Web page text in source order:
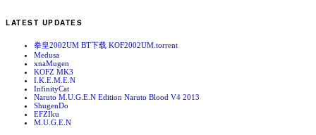
LATEST UPDATES
拳皇2002UM BT下载 KOF2002UM.torrent
Medusa
xnaMugen
KOFZ MK3
I.K.E.M.E.N
InfinityCat
Naruto M.U.G.E.N Edition Naruto Blood V4 2013
ShugenDo
EFZIku
M.U.G.E.N